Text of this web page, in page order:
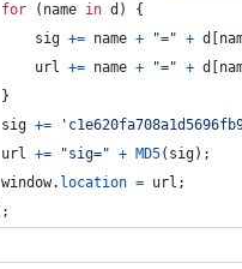
for
( name in d )
{
sig += name + "=" + d
url += name + "=" + d
}
sig +=
url += "sig=" + MD5( sig) ;
window. location = url ;
;